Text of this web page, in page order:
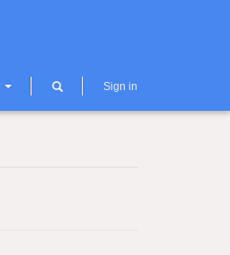
Sign in